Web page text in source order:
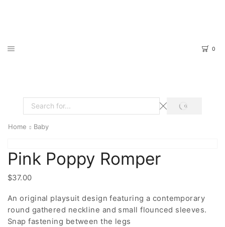
0
Search
SEARCH
Home Baby
Pink Poppy Romper
$37.00
An original playsuit design featuring a contemporary
round gathered neckline and small flounced sleeves.
Snap fastening between the legs